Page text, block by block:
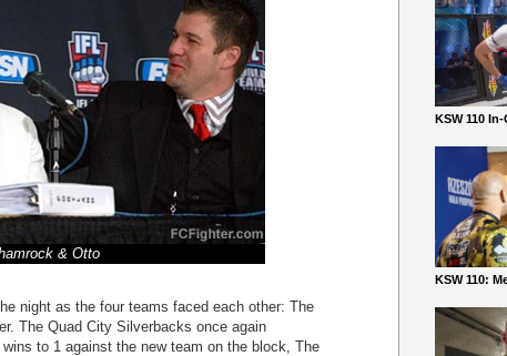
& Otto
night as the four teams faced each other: The
The Quad City Silverbacks once again
to 1 against the new team on the block, The
KSW 110
KSW 110: